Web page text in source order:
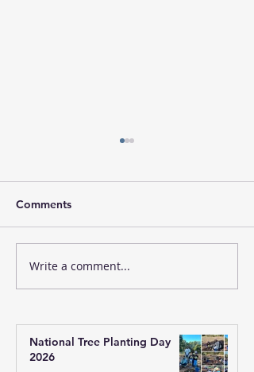
Fiji Free Medical Camps
2026 - May 2 |
Comments
Write a comment...
National Tree Planting Day
2026